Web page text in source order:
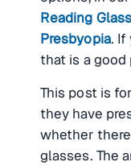
Reading
Presbyopia. If
that is a
This post is
they have
whether
glasses. The